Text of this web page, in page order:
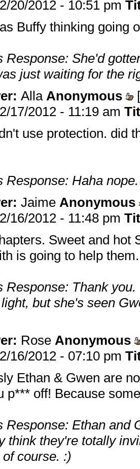
20/2012 - 10:51 pm
Buffy thinking going
Response: She'd
just waiting for the
Alla Anonymous
[
17/2012 - 11:19 am
use protection. did
Response: Haha
Jaime Anonymous
16/2012 - 11:48 pm
Sweet and hot
is going to help them.
Response: Thank
but she's seen
Rose Anonymous
16/2012 - 07:10 pm
Ethan & Gwen are
p*** off! Because
Response: Ethan and
think they're totally
course. :)